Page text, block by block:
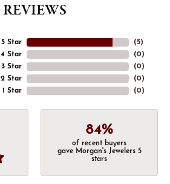
REVIEWS
5 Star
4 Star
3 Star
2 Star
1 Star
(5)
(0)
(0)
(0)
(0)
84%
of recent buyers
gave Morgan's Jewelers 5
stars